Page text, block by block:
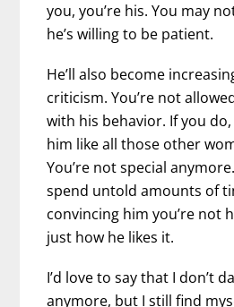
you, you’re his. You may
he’s willing to be patient.
He’ll also become
criticism. You’re not
with his behavior. If you
him like all those other
You’re not special
spend untold amounts of
convincing him you’re not
just how he likes it.
I’d love to say that I don’t
anymore, but I still find